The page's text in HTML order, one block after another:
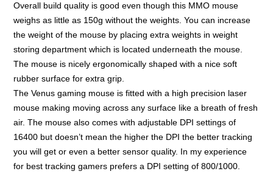
Overall build quality is good even though this MMO mouse
weighs as little as 150g without the weights. You can increase
the weight of the mouse by placing extra weights in weight
storing department which is located underneath the mouse.
The mouse is nicely ergonomically shaped with a nice soft
rubber surface for extra grip.
The Venus gaming mouse is fitted with a high precision laser
mouse making moving across any surface like a breath of fresh
air. The mouse also comes with adjustable DPI settings of
16400 but doesn’t mean the higher the DPI the better tracking
you will get or even a better sensor quality. In my experience
for best tracking gamers prefers a DPI setting of 800/1000.